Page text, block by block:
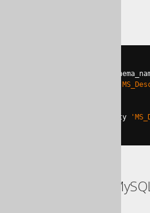
sp_updateextendedproperty
ASE, Access, Aurora